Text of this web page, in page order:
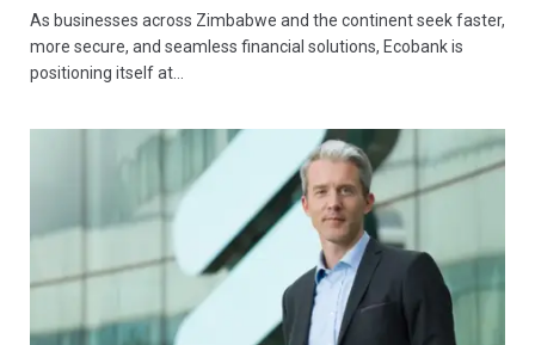
As businesses across Zimbabwe and the continent seek faster,
more secure, and seamless financial solutions, Ecobank is
positioning itself at…